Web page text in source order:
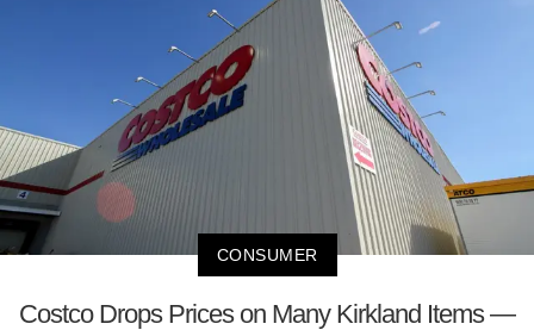
CONSUMER
Costco Drops Prices on Many Kirkland Items —